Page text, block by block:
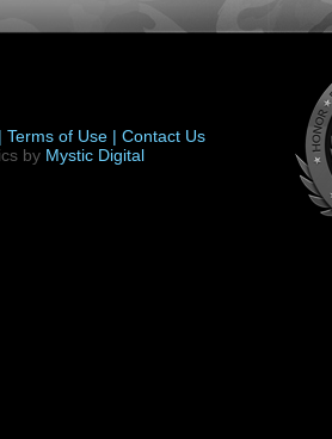
Terms of Use | Contact Us
by Mystic Digital